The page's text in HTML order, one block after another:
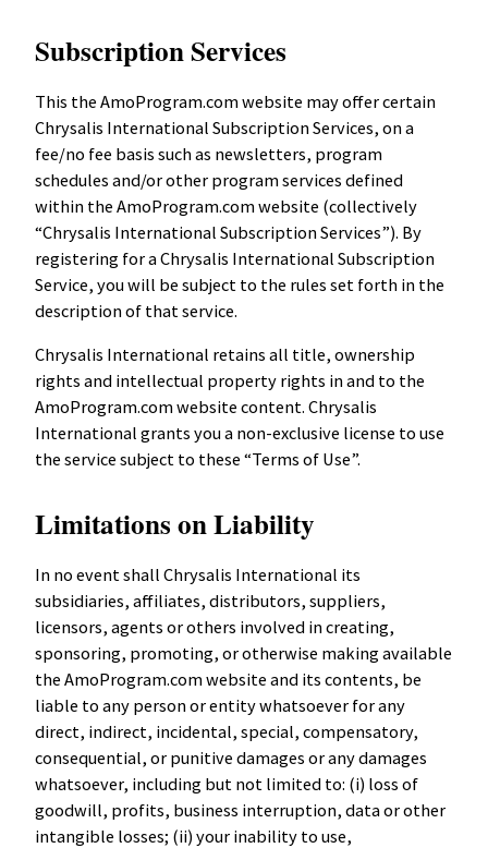
Subscription Services
This the AmoProgram.com website may offer certain
Chrysalis International Subscription Services, on a
fee/no fee basis such as newsletters, program
schedules and/or other program services defined
within the AmoProgram.com website (collectively
“Chrysalis International Subscription Services”). By
registering for a Chrysalis International Subscription
Service, you will be subject to the rules set forth in the
description of that service.
Chrysalis International retains all title, ownership
rights and intellectual property rights in and to the
AmoProgram.com website content. Chrysalis
International grants you a non-exclusive license to use
the service subject to these “Terms of Use”.
Limitations on Liability
In no event shall Chrysalis International its
subsidiaries, affiliates, distributors, suppliers,
licensors, agents or others involved in creating,
sponsoring, promoting, or otherwise making available
the AmoProgram.com website and its contents, be
liable to any person or entity whatsoever for any
direct, indirect, incidental, special, compensatory,
consequential, or punitive damages or any damages
whatsoever, including but not limited to: (i) loss of
goodwill, profits, business interruption, data or other
intangible losses; (ii) your inability to use,